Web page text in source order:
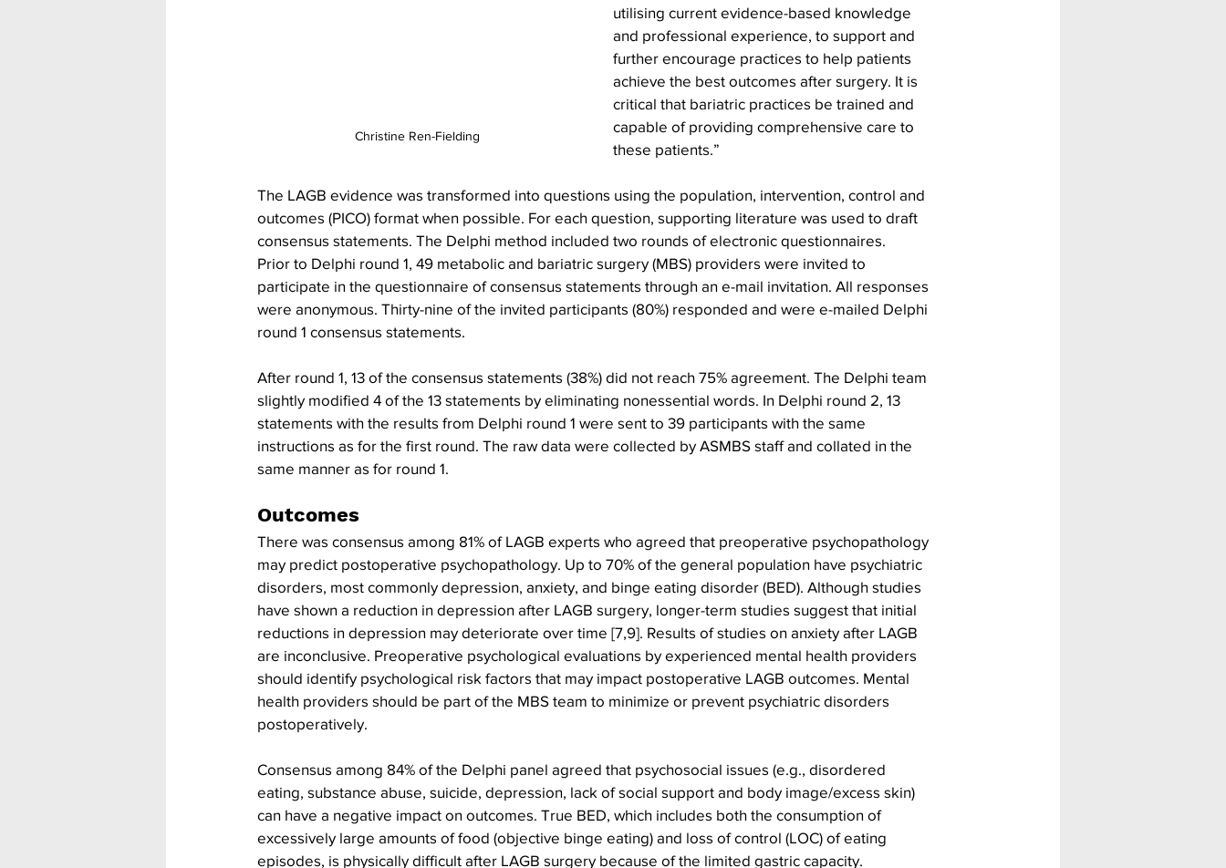
Christine Ren-Fielding
utilising current evidence-based knowledge
and professional experience, to support and
further encourage practices to help patients
achieve the best outcomes after surgery. It is
critical that bariatric practices be trained and
capable of providing comprehensive care to
these patients.”
The LAGB evidence was transformed into questions using the population, intervention, control and
outcomes (PICO) format when possible. For each question, supporting literature was used to draft
consensus statements. The Delphi method included two rounds of electronic questionnaires.
Prior to Delphi round 1, 49 metabolic and bariatric surgery (MBS) providers were invited to
participate in the questionnaire of consensus statements through an e-mail invitation. All responses
were anonymous. Thirty-nine of the invited participants (80%) responded and were e-mailed Delphi
round 1 consensus statements.
After round 1, 13 of the consensus statements (38%) did not reach 75% agreement. The Delphi team
slightly modified 4 of the 13 statements by eliminating nonessential words. In Delphi round 2, 13
statements with the results from Delphi round 1 were sent to 39 participants with the same
instructions as for the first round. The raw data were collected by ASMBS staff and collated in the
same manner as for round 1.
Outcomes
There was consensus among 81% of LAGB experts who agreed that preoperative psychopathology
may predict postoperative psychopathology. Up to 70% of the general population have psychiatric
disorders, most commonly depression, anxiety, and binge eating disorder (BED). Although studies
have shown a reduction in depression after LAGB surgery, longer-term studies suggest that initial
reductions in depression may deteriorate over time [7,9]. Results of studies on anxiety after LAGB
are inconclusive. Preoperative psychological evaluations by experienced mental health providers
should identify psychological risk factors that may impact postoperative LAGB outcomes. Mental
health providers should be part of the MBS team to minimize or prevent psychiatric disorders
postoperatively.
Consensus among 84% of the Delphi panel agreed that psychosocial issues (e.g., disordered
eating, substance abuse, suicide, depression, lack of social support and body image/excess skin)
can have a negative impact on outcomes. True BED, which includes both the consumption of
excessively large amounts of food (objective binge eating) and loss of control (LOC) of eating
episodes, is physically difficult after LAGB surgery because of the limited gastric capacity.